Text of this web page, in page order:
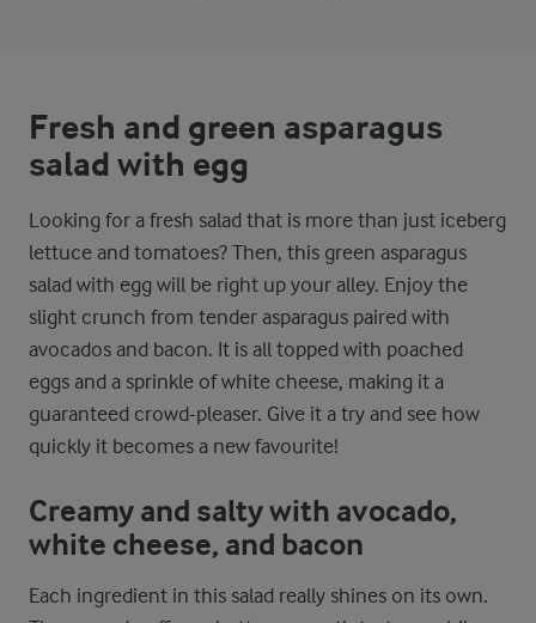
Fresh and green asparagus
salad with egg
Looking for a fresh salad that is more than just iceberg
lettuce and tomatoes? Then, this green asparagus
salad with egg will be right up your alley. Enjoy the
slight crunch from tender asparagus paired with
avocados and bacon. It is all topped with poached
eggs and a sprinkle of white cheese, making it a
guaranteed crowd-pleaser. Give it a try and see how
quickly it becomes a new favourite!
Creamy and salty with avocado,
white cheese, and bacon
Each ingredient in this salad really shines on its own.